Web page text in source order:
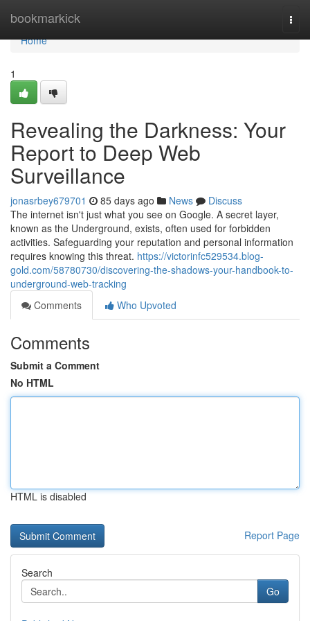
bookmarkick
Home
Home
1
Revealing the Darkness: Your
Report to Deep Web
Surveillance
jonasrbey679701 85 days ago News
Discuss
The internet isn't just what you see on Google. A secret layer,
known as the Underground, exists, often used for forbidden
activities. Safeguarding your reputation and personal information
requires knowing this threat. https://victorinfc529534.blog-
gold.com/58780730/discovering-the-shadows-your-handbook-to-
underground-web-tracking
Comments
Who Upvoted
Comments
Submit a Comment
No HTML
HTML is disabled
Report Page
Search
Go